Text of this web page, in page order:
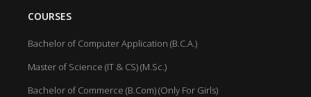
COURSES
Bachelor of Computer Application (B.C.A.)
Master of Science (IT & CS) (M.Sc.)
Bachelor of Commerce (B.Com) (Only For Girls)